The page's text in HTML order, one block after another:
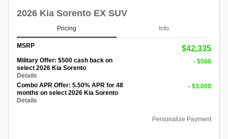
2026 Kia Sorento EX SUV
Pricing Info
MSRP $42,335
Military Offer: $500 cash back on
select 2026 Kia Sorento
Details
- $500
Combo APR Offer: 5.50% APR for 48
months on select 2026 Kia Sorento
Details
- $3,000
Personalize Payment